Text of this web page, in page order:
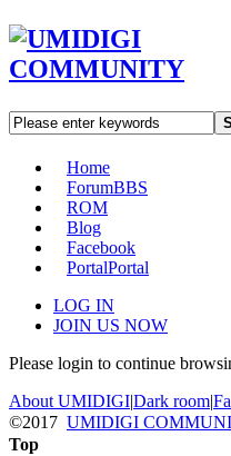
Home
ForumBBS
ROM
Blog
Facebook
PortalPortal
LOG IN
JOIN US NOW
Please login to continue
About UMIDIGI|Dark room|
©2017 UMIDIGI
Top